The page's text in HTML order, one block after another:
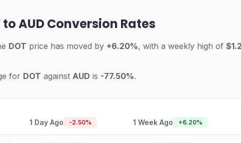
AUD Conversion Rates
DOT price has moved by +6.20%, with a weekly high of
for DOT against AUD is -77.50%.
1 Day Ago -2.50% 1 Week Ago +6.20%